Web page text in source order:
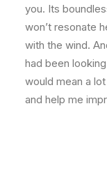
you. Its
won’t resonate
with the wind.
had been
would mean a
and help me